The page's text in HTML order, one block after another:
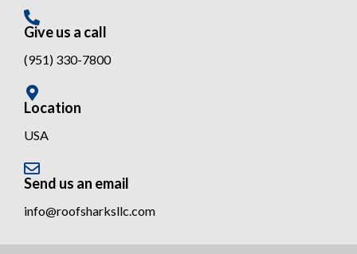
Give us a call
(951) 330-7800
Location
USA
Send us an email
info@roofsharksllc.com